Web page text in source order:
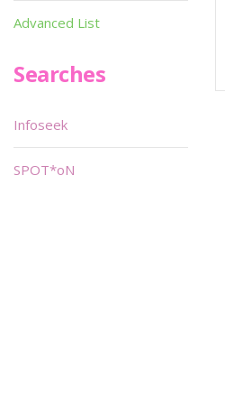
Advanced List
Searches
Infoseek
SPOT*oN